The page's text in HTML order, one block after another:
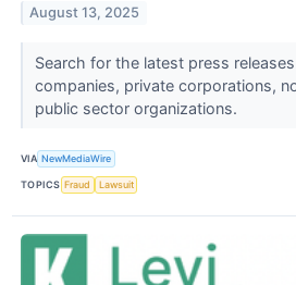
August 13, 2025
Search for the latest press
companies, private corporations,
public sector organizations.
VIA NewMediaWire
TOPICS Fraud Lawsuit